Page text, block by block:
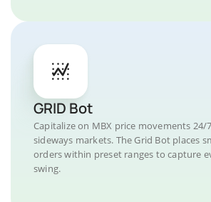
GRID Bot
Capitalize on MBX price movements 24/
sideways markets. The Grid Bot places
orders within preset ranges to capture
swing.